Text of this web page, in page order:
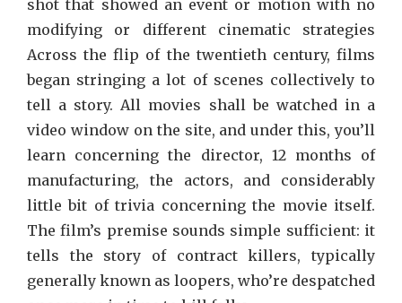
shot that showed an event or motion with no
modifying or different cinematic strategies
Across the flip of the twentieth century, films
began stringing a lot of scenes collectively to
tell a story. All movies shall be watched in a
video window on the site, and under this, you’ll
learn concerning the director, 12 months of
manufacturing, the actors, and considerably
little bit of trivia concerning the movie itself.
The film’s premise sounds simple sufficient: it
tells the story of contract killers, typically
generally known as loopers, who’re despatched